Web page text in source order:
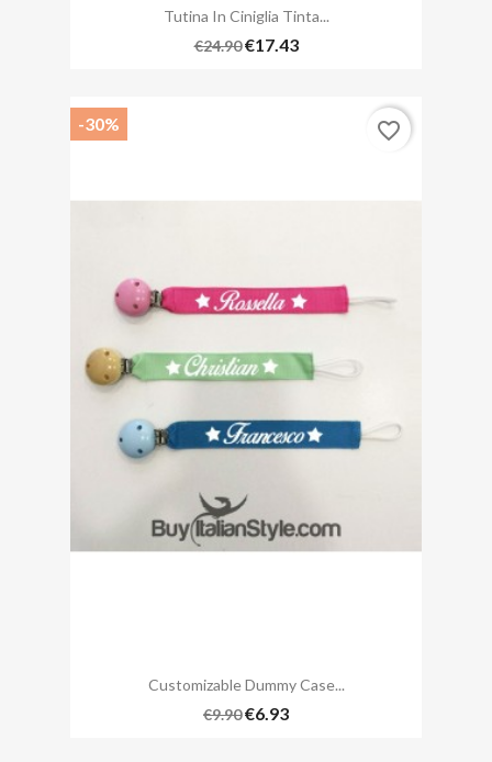
Tutina In Ciniglia Tinta...
€24.90 €17.43
Customizable Dummy Case...
€9.90€6.93
-30% favorite_border